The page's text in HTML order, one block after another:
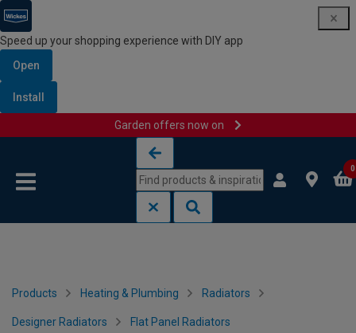
Speed up your shopping experience with DIY app
Open
Install
Garden offers now on
0
Products Heating & Plumbing Radiators
Designer Radiators Flat Panel Radiators